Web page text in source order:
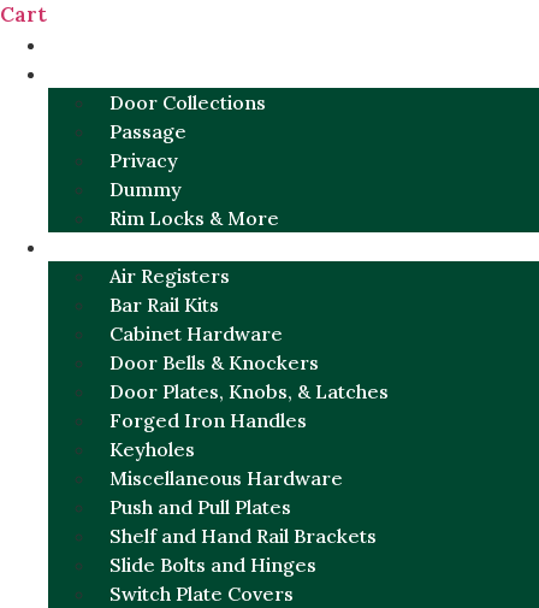
Cart
Door Collections
Passage
Privacy
Dummy
Rim Locks & More
Air Registers
Bar Rail Kits
Cabinet Hardware
Door Bells & Knockers
Door Plates, Knobs, & Latches
Forged Iron Handles
Keyholes
Miscellaneous Hardware
Push and Pull Plates
Shelf and Hand Rail Brackets
Slide Bolts and Hinges
Switch Plate Covers